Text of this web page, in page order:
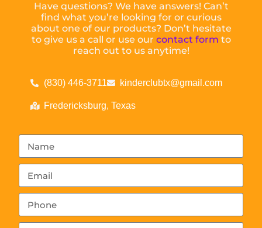
Have questions? We have answers! Can’t
find what you’re looking for or curious
about one of our products? Don’t hesitate
to give us a call or use our contact form to
reach out to us anytime!
(830) 446-3711 kinderclubtx@gmail.com
Fredericksburg, Texas